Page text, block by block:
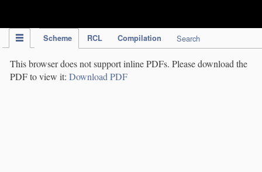
Scheme RCL Compilation Search
This browser does not support inline PDFs. Please download the
PDF to view it: Download PDF